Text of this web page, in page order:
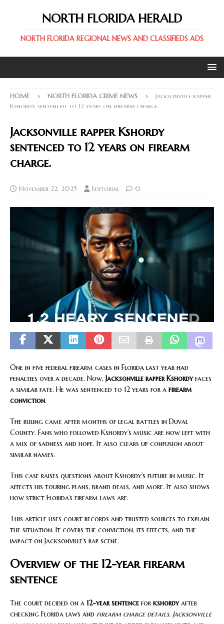
NORTH FLORIDA HERALD
NORTH FLORIDA REGIONAL NEWS AND CLASSIFIEDS ADS
HOME NORTH FLORIDA CRIME NEWS
Jacksonville rapper
Kshordy sentenced to 12 years on firearm charge.
Jacksonville rapper Kshordy
sentenced to 12 years on firearm
charge.
November 22, 2025 Editorial 0
One in five federal firearm cases in Florida last year had
penalties over a decade. Now, Jacksonville rapper Kshordyfaces
a similar fate. He was sentenced to 12 years for a firearm
conviction.
The ruling came after months of legal battles in Duval
County. Fans who followed Kshordy’s music are now left with
a mix of sadness and hope. It also clears up confusion about
similar names.
This case raises questions about Kshordy’s future in music. It
affects his touring plans, brand deals, and more. It also shows
how strict Florida’s firearm laws are.
This article uses court records and trusted sources to explain
the situation. It covers the conviction, its effects, and the
impact on Jacksonville’s rap scene.
Overview of the 12-year firearm
sentence
The court decided on a 12-year sentence for kshordyafter
checking Florida laws and firearm charge details. Jacksonville